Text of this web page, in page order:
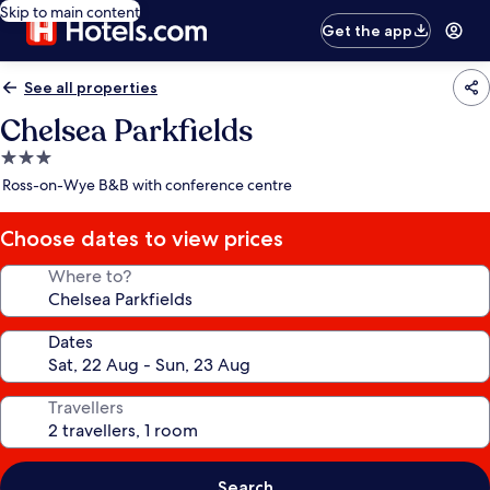
Skip to main content
Get the app
See all properties
Chelsea Parkfields
3.0
star
Ross-on-Wye B&B with conference centre
Choose dates to view prices
Where to?
Dates
Travellers